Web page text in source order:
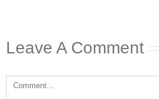
Leave A Comment
Comment